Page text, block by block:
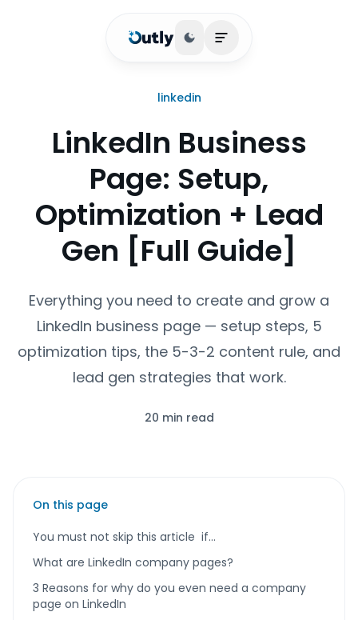
Toggle theme
Open main menu
linkedin
LinkedIn Business
Page: Setup,
Optimization + Lead
Gen [Full Guide]
Everything you need to create and grow a
LinkedIn business page — setup steps, 5
optimization tips, the 5-3-2 content rule, and
lead gen strategies that work.
20 min read
On this page
You must not skip this article if…
What are LinkedIn company pages?
3 Reasons for why do you even need a company
page on LinkedIn